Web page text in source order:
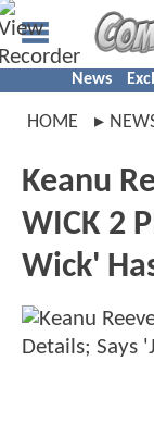
News
HOME
Keanu
WICK 2
Wick'